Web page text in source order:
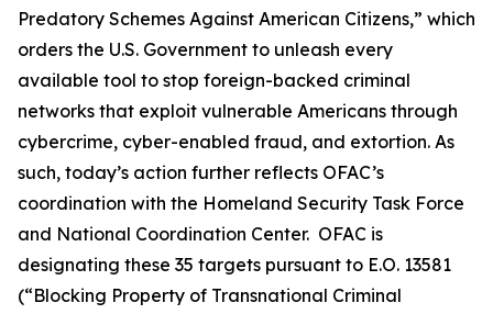
Predatory Schemes Against American Citizens,” which
orders the U.S. Government to unleash every
available tool to stop foreign-backed criminal
networks that exploit vulnerable Americans through
cybercrime, cyber-enabled fraud, and extortion. As
such, today’s action further reflects OFAC’s
coordination with the Homeland Security Task Force
and National Coordination Center. OFAC is
designating these 35 targets pursuant to E.O. 13581
(“Blocking Property of Transnational Criminal